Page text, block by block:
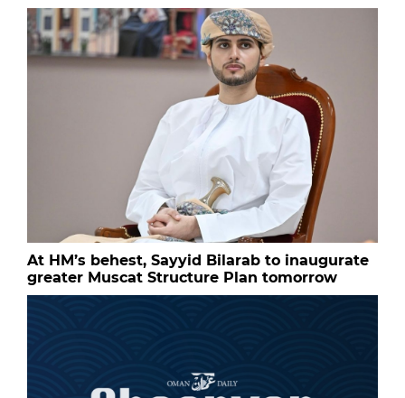
At HM’s behest, Sayyid Bilarab to inaugurate
greater Muscat Structure Plan tomorrow